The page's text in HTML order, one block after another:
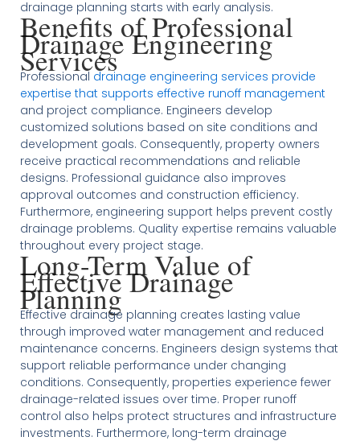
drainage planning starts with early analysis.
Benefits of Professional
Drainage Engineering
Services
Professional drainage engineering services provide
expertise that supports effective runoff management
and project compliance. Engineers develop
customized solutions based on site conditions and
development goals. Consequently, property owners
receive practical recommendations and reliable
designs. Professional guidance also improves
approval outcomes and construction efficiency.
Furthermore, engineering support helps prevent costly
drainage problems. Quality expertise remains valuable
throughout every project stage.
Long-Term Value of
Effective Drainage
Planning
Effective drainage planning creates lasting value
through improved water management and reduced
maintenance concerns. Engineers design systems that
support reliable performance under changing
conditions. Consequently, properties experience fewer
drainage-related issues over time. Proper runoff
control also helps protect structures and infrastructure
investments. Furthermore, long-term drainage